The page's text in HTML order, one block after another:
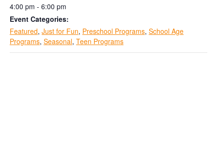
4:00 pm - 6:00 pm
Event Categories:
Featured, Just for Fun, Preschool Programs, School Age
Programs, Seasonal, Teen Programs